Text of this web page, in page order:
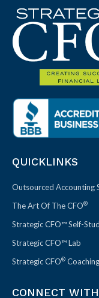
QUICKLINKS
Outsourced Accounting
The Art Of The CFO®
Strategic CFO™ Self-
Strategic CFO™ Lab
Strategic CFO® Coaching
CONNECT